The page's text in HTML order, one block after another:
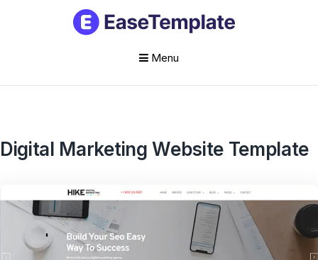
Menu
Skip
Digital Marketing Website Template